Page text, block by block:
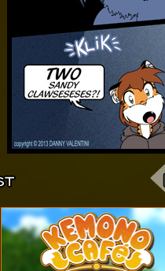
Webcomic
Footer